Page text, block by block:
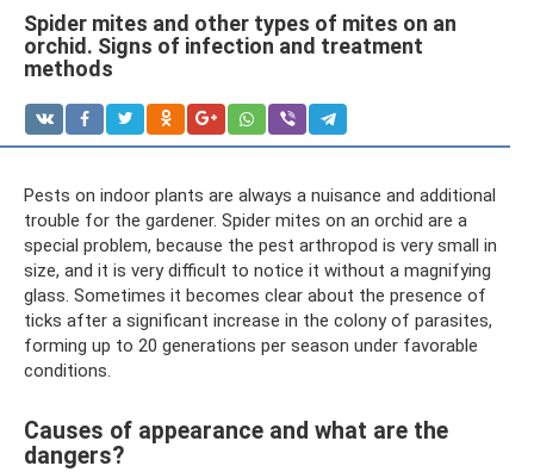
Spider mites and other types of mites on an
orchid. Signs of infection and treatment
methods
Pests on indoor plants are always a nuisance and additional
trouble for the gardener. Spider mites on an orchid are a
special problem, because the pest arthropod is very small in
size, and it is very difficult to notice it without a magnifying
glass. Sometimes it becomes clear about the presence of
ticks after a significant increase in the colony of parasites,
forming up to 20 generations per season under favorable
conditions.
Causes of appearance and what are the
dangers?